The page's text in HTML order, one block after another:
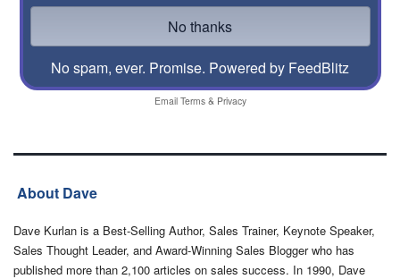
No spam, ever. Promise. Powered by FeedBlitz
Email Terms& Privacy
About Dave
Dave Kurlan is a Best-Selling Author, Sales Trainer, Keynote Speaker,
Sales Thought Leader, and Award-Winning Sales Blogger who has
published more than 2,100 articles on sales success. In 1990, Dave